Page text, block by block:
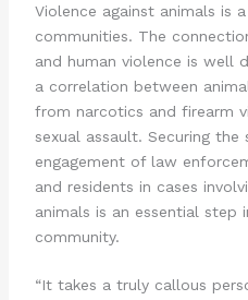
Violence against animals is
communities. The
and human violence is well
a correlation between
from narcotics and firearm
sexual assault. Securing the
engagement of law
and residents in cases
animals is an essential
community.
“It takes a truly callous